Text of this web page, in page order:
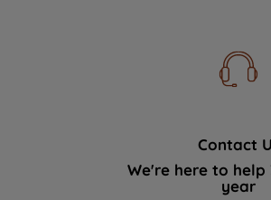
Contact
We're here to help
year